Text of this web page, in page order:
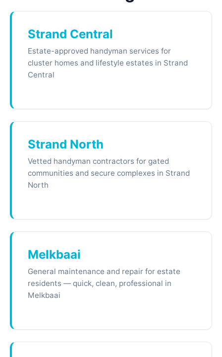
Strand Central
Estate-approved handyman services for
cluster homes and lifestyle estates in Strand
Central
Strand North
Vetted handyman contractors for gated
communities and secure complexes in Strand
North
Melkbaai
General maintenance and repair for estate
residents — quick, clean, professional in
Melkbaai